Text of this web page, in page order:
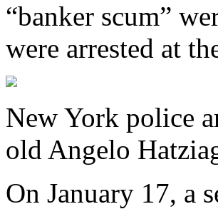
“banker scum”
were arrested at
New York police
old Angelo
On January 17, a